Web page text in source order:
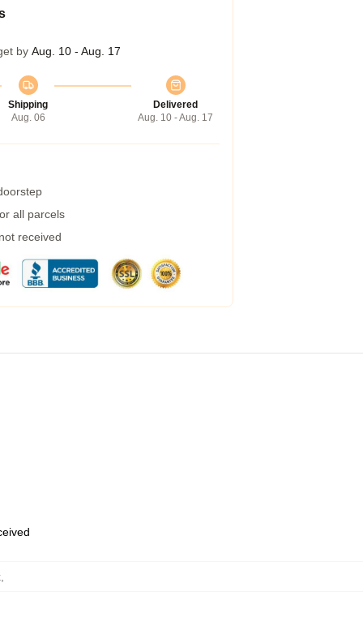
by Aug. 10 - Aug. 17
Shipping
Aug. 06
Delivered
Aug. 10 - Aug. 17
all parcels
received
,